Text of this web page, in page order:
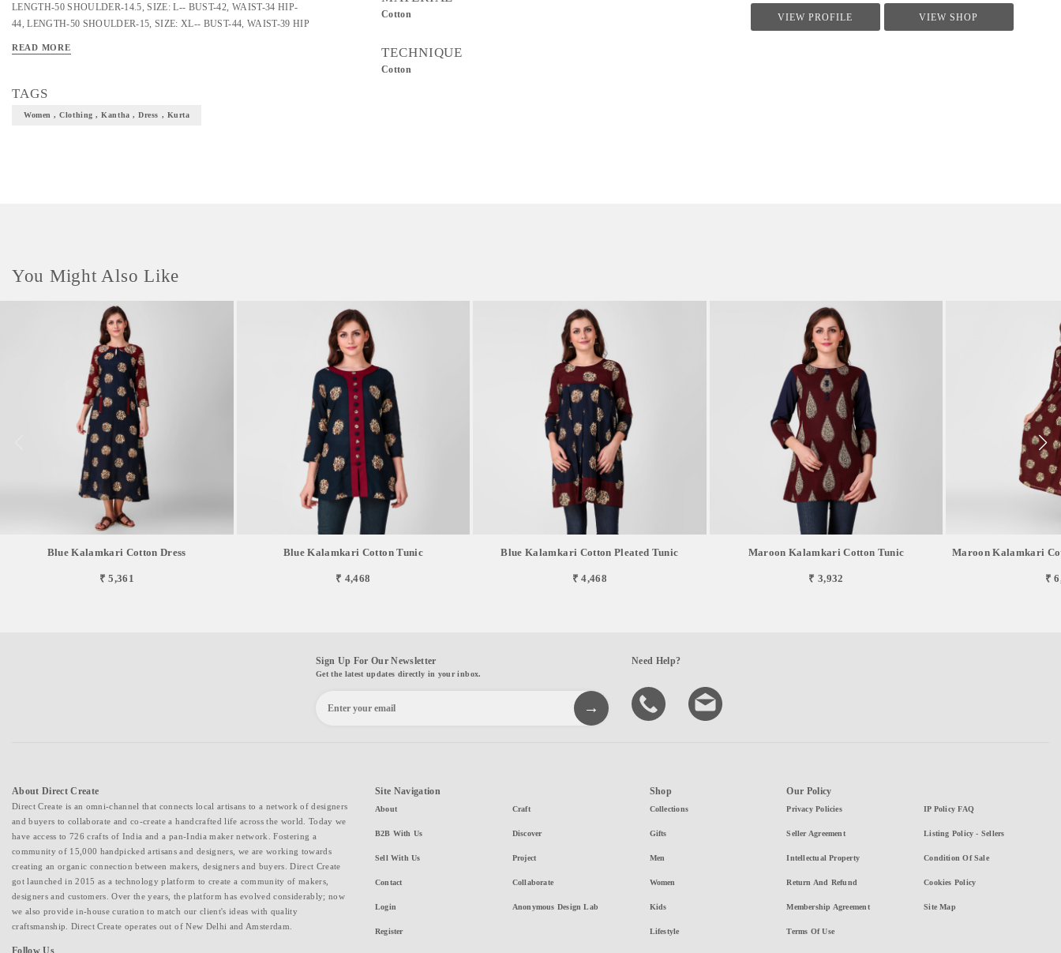
LENGTH-50 SHOULDER-14.5, SIZE: L-- BUST-42, WAIST-34 HIP-
44, LENGTH-50 SHOULDER-15, SIZE: XL-- BUST-44, WAIST-39 HIP
READ MORE
TAGS
Women , Clothing , Kantha , Dress , Kurta
Cotton
TECHNIQUE
Cotton
VIEW PROFILE VIEW SHOP
You Might Also Like
Blue Kalamkari Cotton Dress
₹ 5,361
Blue Kalamkari Cotton Tunic
₹ 4,468
Blue Kalamkari Cotton Pleated Tunic
₹ 4,468
Maroon Kalamkari Cotton Tunic
₹ 3,932
Maroon Kalamkari
₹
Sign Up For Our Newsletter
Get the latest updates directly in your inbox.
Need Help?
About Direct Create
Direct Create is an omni-channel that connects local artisans to a network of designers
and buyers to collaborate and co-create a handcrafted life across the world. Today we
have access to 726 crafts of India and a pan-India maker network. Fostering a
community of 15,000 handpicked artisans and designers, we are working towards
creating an organic connection between makers, designers and buyers. Direct Create
got launched in 2015 as a technology platform to create a community of makers,
designers and customers. Over the years, the platform has evolved considerably; now
we also provide in-house curation to match our client's ideas with quality
craftsmanship. Direct Create operates out of New Delhi and Amsterdam.
Follow Us
Site Navigation
About
B2B With Us
Sell With Us
Contact
Login
Register
Craft
Discover
Project
Collaborate
Anonymous Design Lab
Shop
Collections
Gifts
Men
Women
Kids
Lifestyle
Our Policy
Privacy Policies
Seller Agreement
Intellectual Property
Return And Refund
Membership Agreement
Terms Of Use
IP Policy FAQ
Listing Policy - Sellers
Condition Of Sale
Cookies Policy
Site Map